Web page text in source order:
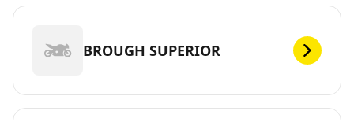
BROUGH SUPERIOR